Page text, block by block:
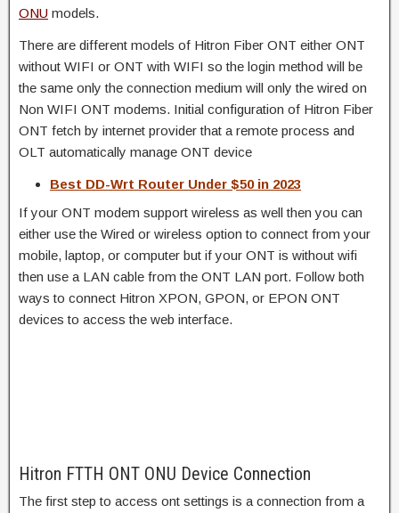
ONU models.
There are different models of Hitron Fiber ONT either ONT
without WIFI or ONT with WIFI so the login method will be
the same only the connection medium will only the wired on
Non WIFI ONT modems. Initial configuration of Hitron Fiber
ONT fetch by internet provider that a remote process and
OLT automatically manage ONT device
Best DD-Wrt Router Under $50 in 2023
If your ONT modem support wireless as well then you can
either use the Wired or wireless option to connect from your
mobile, laptop, or computer but if your ONT is without wifi
then use a LAN cable from the ONT LAN port. Follow both
ways to connect Hitron XPON, GPON, or EPON ONT
devices to access the web interface.
Hitron FTTH ONT ONU Device Connection
The first step to access ont settings is a connection from a